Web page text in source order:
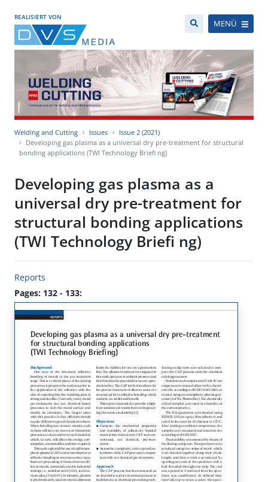
REALISIERT VON
MENÜ
Welding and Cutting Issues
Issue 2 (2021)
Developing gas plasma as a universal dry pre-treatment for structural
bonding applications (TWI Technology Briefi ng)
Developing gas plasma as a
universal dry pre-treatment for
structural bonding applications
(TWI Technology Briefi ng)
Reports
Pages: 132 - 133: